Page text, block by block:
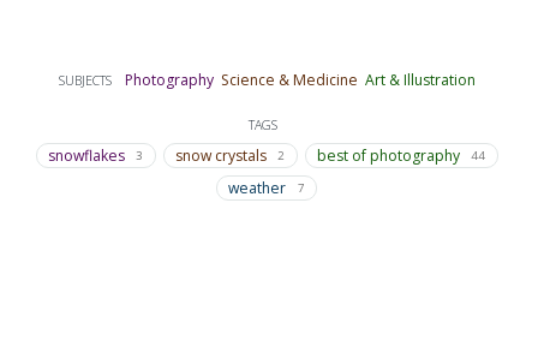
SUBJECTS Photography Science & Medicine Art & Illustration
TAGS
snowflakes 3 snow crystals 2 best of photography 44
weather 7